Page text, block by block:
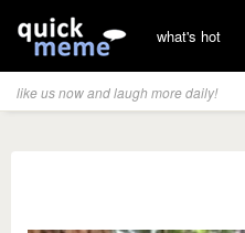
what's hot
like us now and laugh more daily!